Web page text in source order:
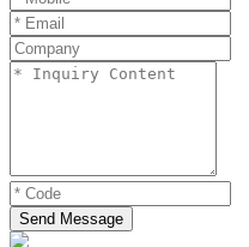
Send Message